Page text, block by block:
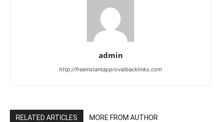
admin
http://freeinstantapprovalbacklinks.com
RELATED ARTICLES MORE FROM AUTHOR